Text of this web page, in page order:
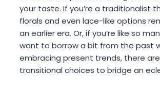
your taste. If you’re a traditionalist
florals and even lace-like options
an earlier era. Or, if you’re like so
want to borrow a bit from the past
embracing present trends, there
transitional choices to bridge an